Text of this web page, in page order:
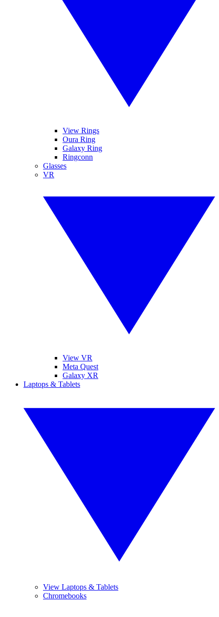
View Rings
Oura Ring
Galaxy Ring
Ringconn
Glasses
VR
View VR
Meta Quest
Galaxy XR
Laptops & Tablets
View Laptops & Tablets
Chromebooks